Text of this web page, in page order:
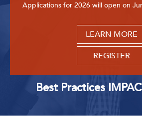
Applications for 2026 will open on
LEARN MORE
REGISTER
Best Practices